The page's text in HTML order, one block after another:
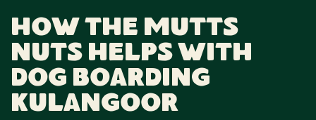
How The Mutts
Nuts Helps With
Dog Boarding
Kulangoor